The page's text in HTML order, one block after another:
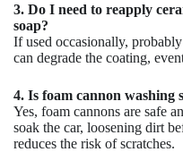
3. Do I need to reapply
soap?
If used occasionally,
can degrade the coating,
4. Is foam cannon washing
Yes, foam cannons are safe
soak the car, loosening dirt
reduces the risk of scratches.